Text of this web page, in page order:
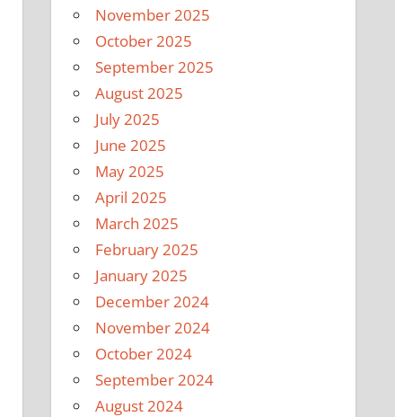
November 2025
October 2025
September 2025
August 2025
July 2025
June 2025
May 2025
April 2025
March 2025
February 2025
January 2025
December 2024
November 2024
October 2024
September 2024
August 2024